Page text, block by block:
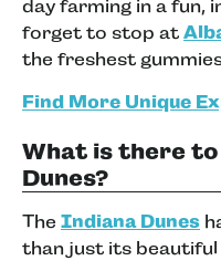
day farming in a fun,
forget to stop at
the freshest
Find More Unique
What is there
Dunes?
The Indiana Dunes
than just its beautiful